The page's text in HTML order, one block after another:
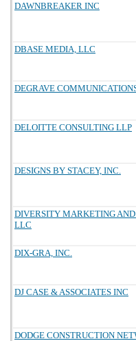
DAWNBREAKER INC
DBASE MEDIA, LLC
DEGRAVE
DELOITTE CONSULTING LLP
DESIGNS BY STACEY, INC.
DIVERSITY MARKETING
LLC
DIX-GRA, INC.
DJ CASE & ASSOCIATES INC
DODGE CONSTRUCTION